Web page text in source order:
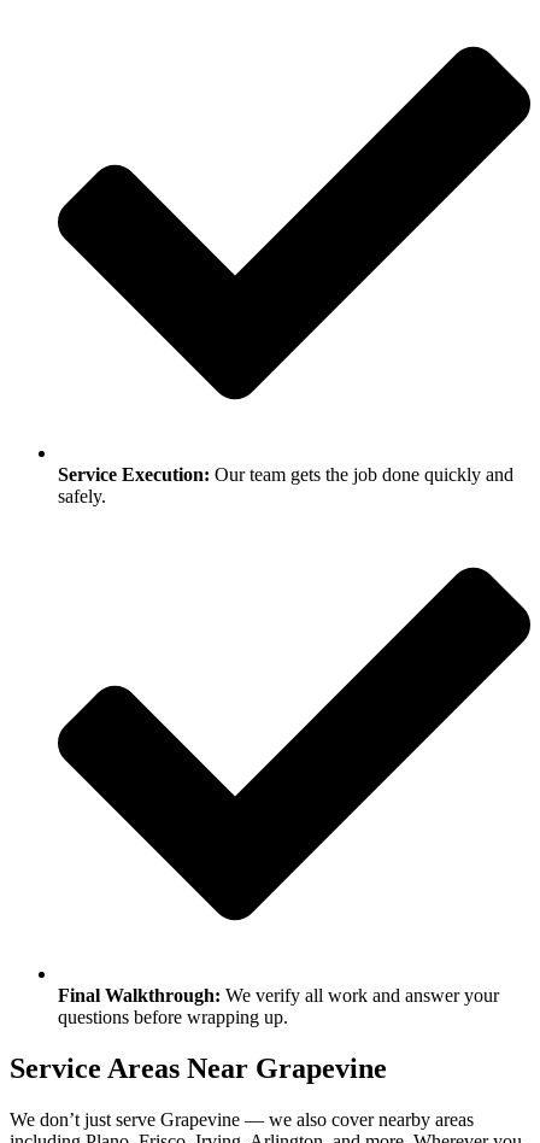
Service Execution: Our team gets the job done quickly and
safely.
Final Walkthrough: We verify all work and answer your
questions before wrapping up.
Service Areas Near Grapevine
We don’t just serve Grapevine — we also cover nearby areas